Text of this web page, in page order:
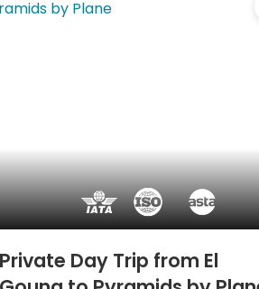
Private Day Trip from El